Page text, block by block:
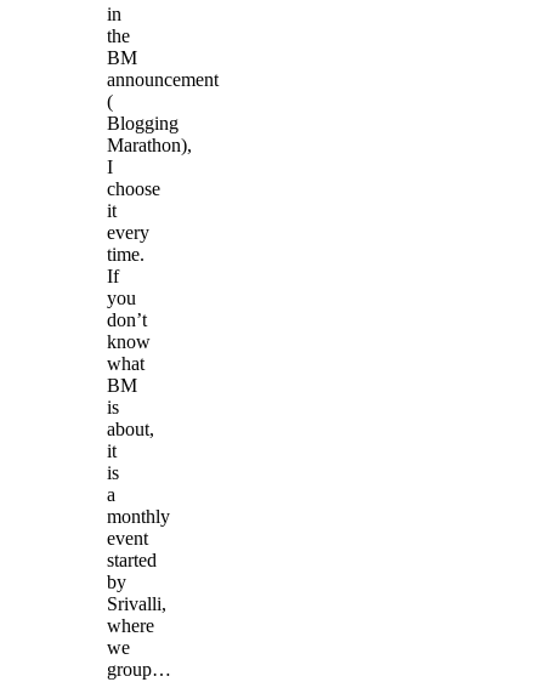
in
the
BM
announcement
(
Blogging
Marathon),
I
choose
it
every
time.
If
you
don’t
know
what
BM
is
about,
it
is
a
monthly
event
started
by
Srivalli,
where
we
group…